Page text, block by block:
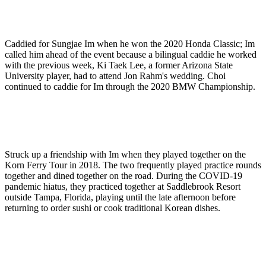
Caddied for Sungjae Im when he won the 2020 Honda Classic; Im
called him ahead of the event because a bilingual caddie he worked
with the previous week, Ki Taek Lee, a former Arizona State
University player, had to attend Jon Rahm's wedding. Choi
continued to caddie for Im through the 2020 BMW Championship.
Struck up a friendship with Im when they played together on the
Korn Ferry Tour in 2018. The two frequently played practice rounds
together and dined together on the road. During the COVID-19
pandemic hiatus, they practiced together at Saddlebrook Resort
outside Tampa, Florida, playing until the late afternoon before
returning to order sushi or cook traditional Korean dishes.